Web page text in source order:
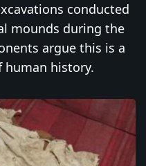
conducted
mounds during the
argue this is a
history.